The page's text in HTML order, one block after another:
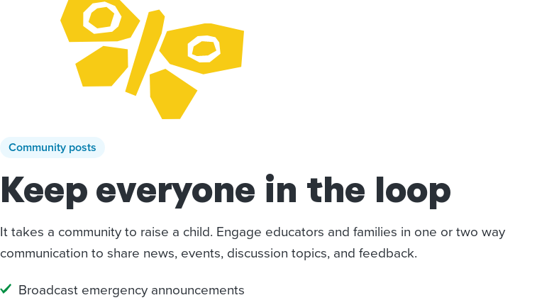
Community posts
Keep everyone in the loop
It takes a community to raise a child. Engage educators and families in one or two way
communication to share news, events, discussion topics, and feedback.
Broadcast emergency announcements